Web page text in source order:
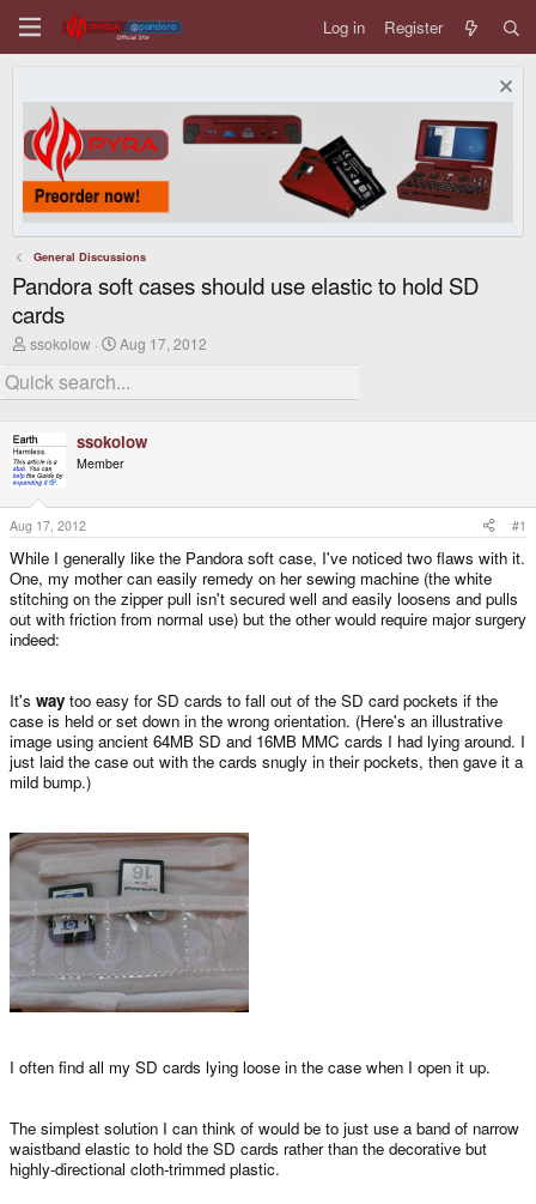
Log in Register
General Discussions
Pandora soft cases should use elastic to hold SD
cards
T
r
e
d
s
t
a
r
t
e
r
ssokolow
S
r
d
a
t
Aug 17, 2012
ssokolow
Member
Aug 17, 2012 #1
While I generally like the Pandora soft case, I've noticed two flaws with it.
One, my mother can easily remedy on her sewing machine (the white
stitching on the zipper pull isn't secured well and easily loosens and pulls
out with friction from normal use) but the other would require major surgery
indeed:
It's way too easy for SD cards to fall out of the SD card pockets if the
case is held or set down in the wrong orientation. (Here's an illustrative
image using ancient 64MB SD and 16MB MMC cards I had lying around. I
just laid the case out with the cards snugly in their pockets, then gave it a
mild bump.)
I often find all my SD cards lying loose in the case when I open it up.
The simplest solution I can think of would be to just use a band of narrow
waistband elastic to hold the SD cards rather than the decorative but
highly-directional cloth-trimmed plastic.